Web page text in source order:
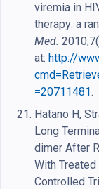
viremia in
therapy: a
Med.
at: http://
=20711481.
Hatano H,
Long
dimer After
With
Controlled